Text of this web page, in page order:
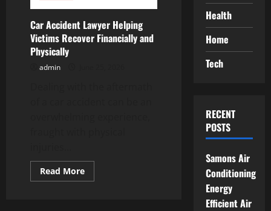
Car Accident Lawyer Helping
Victims Recover Financially and
Physically
admin
Read MoreRead
more
Health
Home
Tech
RECENT
POSTS
Samons Air
Conditioning
Energy
Efficient Air